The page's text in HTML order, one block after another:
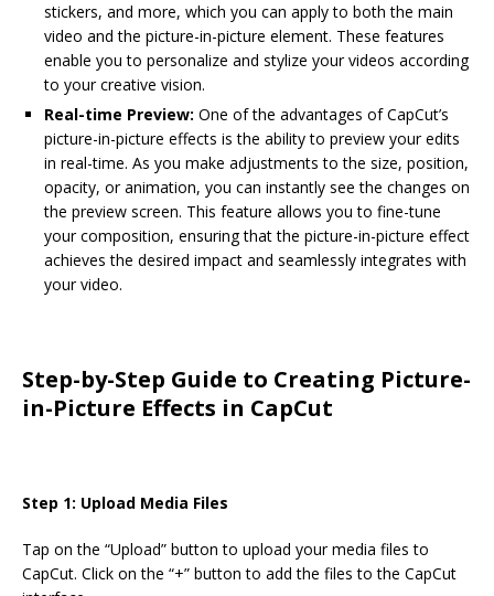
stickers, and more, which you can apply to both the main
video and the picture-in-picture element. These features
enable you to personalize and stylize your videos according
to your creative vision.
Real-time Preview: One of the advantages of CapCut’s
picture-in-picture effects is the ability to preview your edits
in real-time. As you make adjustments to the size, position,
opacity, or animation, you can instantly see the changes on
the preview screen. This feature allows you to fine-tune
your composition, ensuring that the picture-in-picture effect
achieves the desired impact and seamlessly integrates with
your video.
Step-by-Step Guide to Creating Picture-
in-Picture Effects in CapCut
Step 1: Upload Media Files
Tap on the “Upload” button to upload your media files to
CapCut. Click on the “+” button to add the files to the CapCut